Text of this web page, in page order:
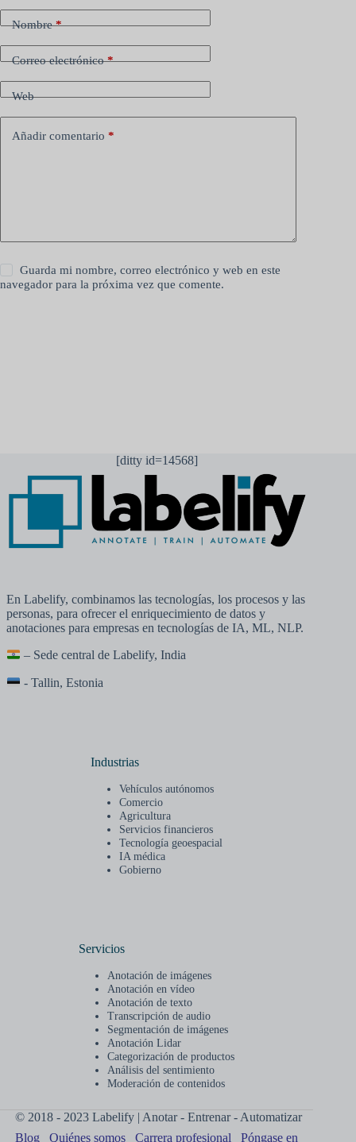
Nombre*
Correo electrónico*
Web
Añadir comentario *
Guarda mi nombre, correo electrónico y web en este
navegador para la próxima vez que comente.
[ditty id=14568]
En Labelify, combinamos las tecnologías, los procesos y las
personas, para ofrecer el enriquecimiento de datos y
anotaciones para empresas en tecnologías de IA, ML, NLP.
– Sede central de Labelify, India
- Tallin, Estonia
Industrias
Vehículos autónomos
Comercio
Agricultura
Servicios financieros
Tecnología geoespacial
IA médica
Gobierno
Servicios
Anotación de imágenes
Anotación en vídeo
Anotación de texto
Transcripción de audio
Segmentación de imágenes
Anotación Lidar
Categorización de productos
Análisis del sentimiento
Moderación de contenidos
© 2018 - 2023 Labelify | Anotar - Entrenar - Automatizar
Blog
Quiénes somos Carrera profesional Póngase en